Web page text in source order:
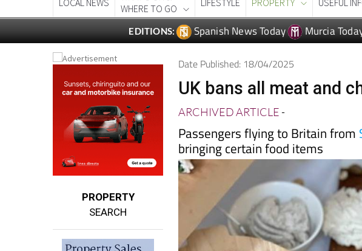
EDITIONS: Spanish News Today Murcia
PROPERTY
SEARCH
Date Published: 18/04/2025
UK bans all meat and
ARCHIVED ARTICLE-
Passengers flying to Britain from
bringing certain food items